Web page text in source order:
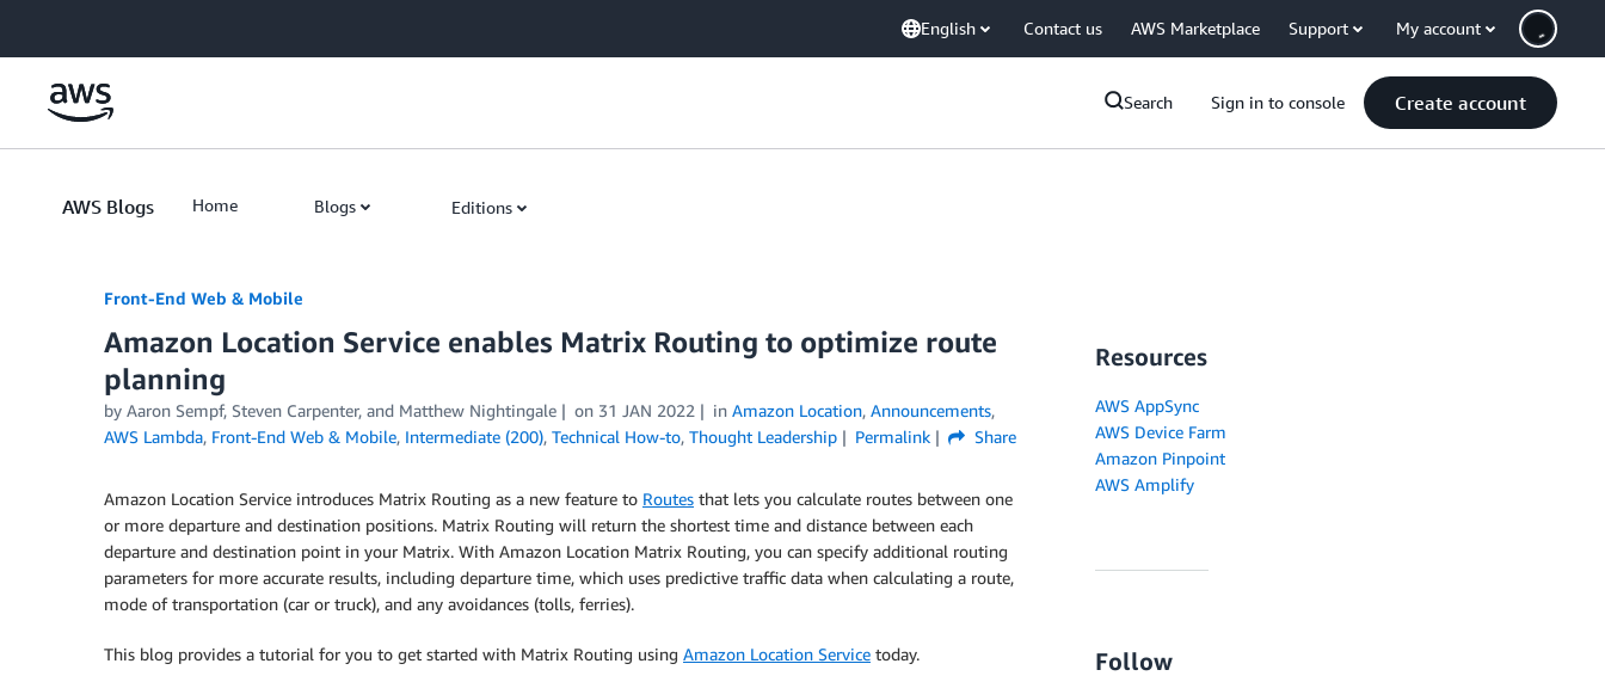
English Contact us AWS Marketplace Support My account
Search Sign in to console Create account
AWS Blogs Home Blogs Editions
Front-End Web & Mobile
Amazon Location Service enables Matrix Routing to optimize route
planning
by Aaron Sempf, Steven Carpenter, and Matthew Nightingale on 31 JAN 2022 in Amazon Location, Announcements,
AWS Lambda, Front-End Web & Mobile, Intermediate (200), Technical How-to, Thought Leadership Permalink Share
Amazon Location Service introduces Matrix Routing as a new feature to Routes that lets you calculate routes between one
or more departure and destination positions. Matrix Routing will return the shortest time and distance between each
departure and destination point in your Matrix. With Amazon Location Matrix Routing, you can specify additional routing
parameters for more accurate results, including departure time, which uses predictive traffic data when calculating a route,
mode of transportation (car or truck), and any avoidances (tolls, ferries).
This blog provides a tutorial for you to get started with Matrix Routing using Amazon Location Service today.
Resources
AWS AppSync
AWS Device Farm
Amazon Pinpoint
AWS Amplify
Follow